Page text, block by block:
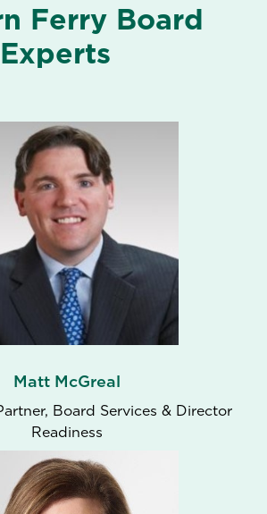
Ferry Board
Matt McGreal
Board Services & Director
Readiness